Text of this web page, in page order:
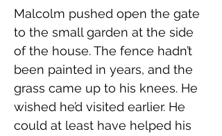
Malcolm pushed open the gate
to the small garden at the side
of the house. The fence hadn’t
been painted in years, and the
grass came up to his knees. He
wished he’d visited earlier. He
could at least have helped his